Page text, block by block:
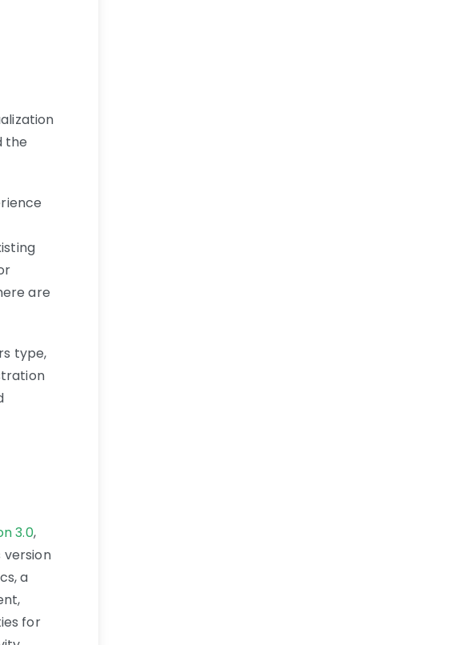
the
are
type,
3.0,
a
for